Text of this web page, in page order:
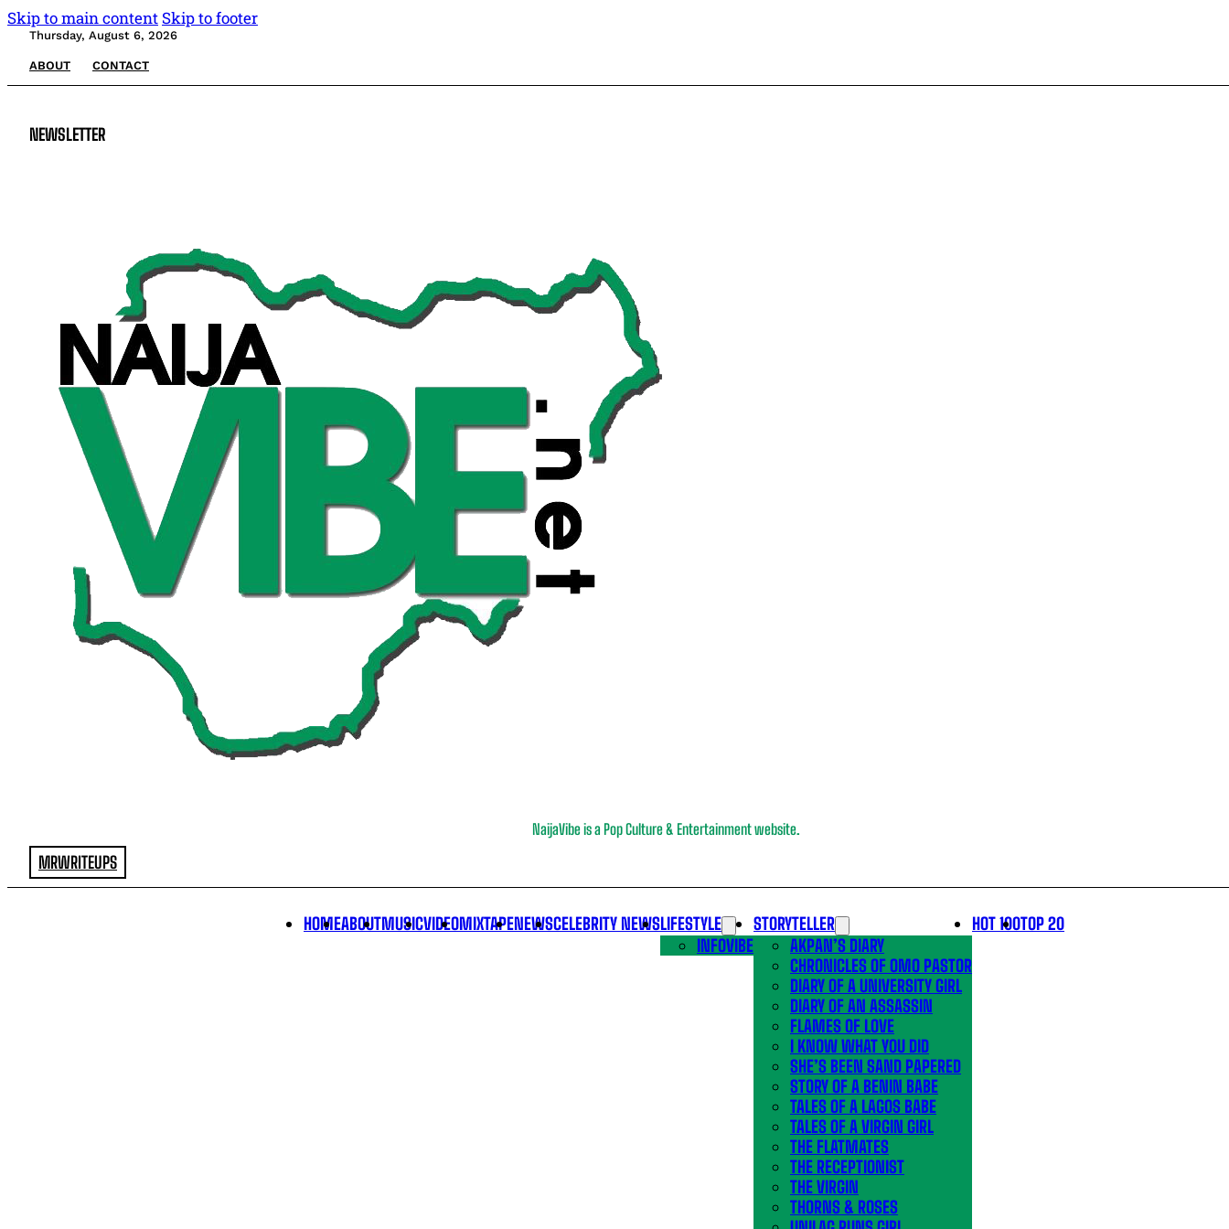
Skip to main content Skip to footer
Thursday, August 6, 2026
ABOUT CONTACT
NEWSLETTER
NaijaVibe is a Pop Culture & Entertainment website.
MRWRITEUPS
HOMEABOUTMUSICVIDEOMIXTAPENEWSCELEBRITY NEWSLIFESTYLE
INFOVIBE
STORYTELLER
AKPAN’S DIARY
CHRONICLES OF OMO PASTOR
DIARY OF A UNIVERSITY GIRL
DIARY OF AN ASSASSIN
FLAMES OF LOVE
I KNOW WHAT YOU DID
SHE’S BEEN SAND PAPERED
STORY OF A BENIN BABE
TALES OF A LAGOS BABE
TALES OF A VIRGIN GIRL
THE FLATMATES
THE RECEPTIONIST
THE VIRGIN
THORNS & ROSES
HOT 100TOP 20